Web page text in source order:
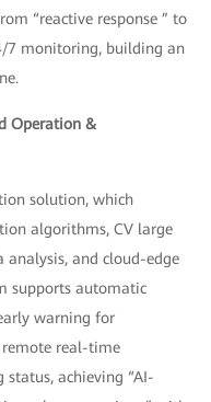
“reactive response ” to
7 monitoring, building an
Operation &
solution, which
algorithms, CV large
and cloud-edge
supports automatic
warning for
remote real-time
achieving “AI-